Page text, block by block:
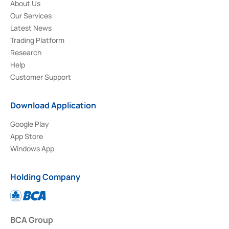
About Us
Our Services
Latest News
Trading Platform
Research
Help
Customer Support
Download Application
Google Play
App Store
Windows App
Holding Company
BCA Group